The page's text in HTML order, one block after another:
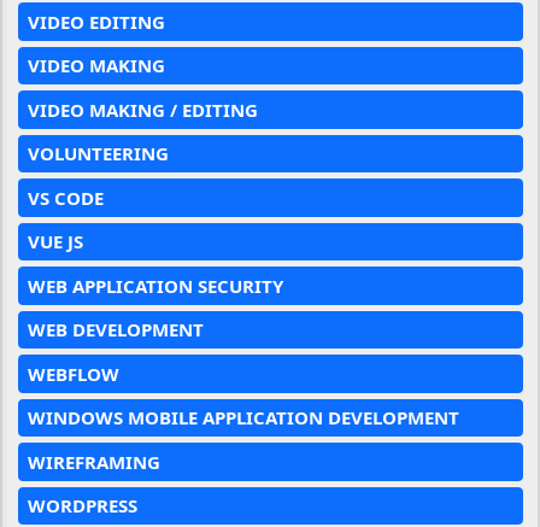
VIDEO EDITING
VIDEO MAKING
VIDEO MAKING / EDITING
VOLUNTEERING
VS CODE
VUE JS
WEB APPLICATION SECURITY
WEB DEVELOPMENT
WEBFLOW
WINDOWS MOBILE APPLICATION DEVELOPMENT
WIREFRAMING
WORDPRESS